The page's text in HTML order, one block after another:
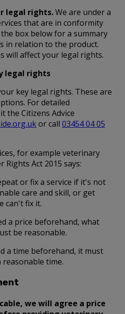
legal rights.We are under a
that are in conformity
box below for a summary
in relation to the product.
will affect your legal rights.
legal rights
key legal rights. These are
For detailed
the Citizens Advice
or call 03454 04 05
for example veterinary
Rights Act 2015 says:
or fix a service if it's not
care and skill, or get
can't fix it.
a price beforehand, what
be reasonable.
a time beforehand, it must
time.
we will agree a price